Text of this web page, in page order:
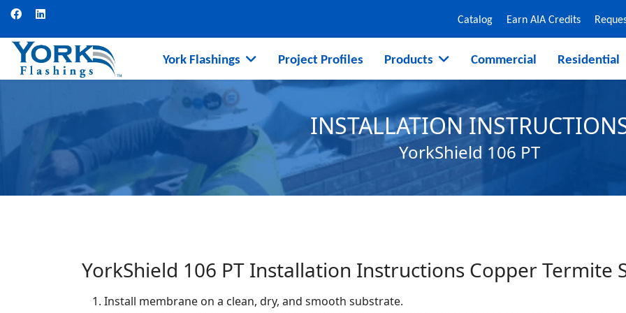
Catalog Earn AIA Credits
York Flashings Project Profiles Products Commercial Residential
INSTALLATION
YorkShield 106 PT
YorkShield 106 PT Installation Instructions Copper Termite
Install membrane on a clean, dry, and smooth substrate.